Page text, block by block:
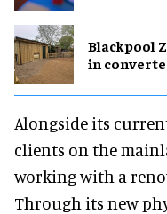
Blackpool
in
Alongside its
clients on the
working with a
Through its new